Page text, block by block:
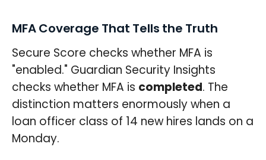
MFA Coverage That Tells the Truth
Secure Score checks whether MFA is
"enabled." Guardian Security Insights
checks whether MFA is completed. The
distinction matters enormously when a
loan officer class of 14 new hires lands on a
Monday.